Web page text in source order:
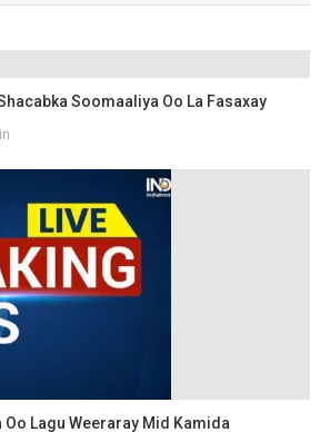
Soomaaliya Oo La Fasaxay
Oo Lagu Weeraray Mid Kamida